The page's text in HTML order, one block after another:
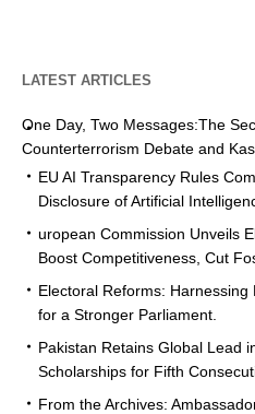
LATEST ARTICLES
One Day, Two Messages:The
Counterterrorism Debate and
EU AI Transparency Rules
Disclosure of Artificial
uropean Commission Unveils
Boost Competitiveness, Cut
Electoral Reforms: Harnessing
for a Stronger Parliament.
Pakistan Retains Global Lead
Scholarships for Fifth
From the Archives: